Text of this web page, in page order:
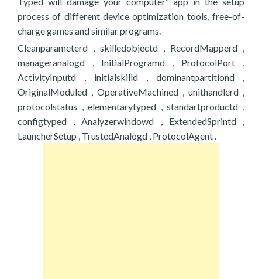
process of different device optimization tools, free-of-
charge games and similar programs.
Cleanparameterd , skilledobjectd , RecordMapperd ,
manageranalogd , InitialProgramd , ProtocolPort ,
ActivityInputd , initialskilld , dominantpartitiond ,
OriginalModuled , OperativeMachined , unithandlerd ,
protocolstatus , elementarytyped , standartproductd ,
configtyped , Analyzerwindowd , ExtendedSprintd ,
LauncherSetup , TrustedAnalogd , ProtocolAgent .